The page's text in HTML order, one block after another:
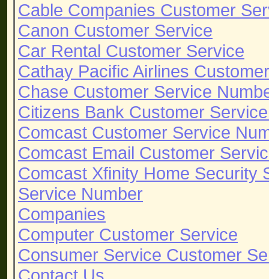
Cable Companies Customer
Canon Customer Service
Car Rental Customer Service
Cathay Pacific Airlines
Chase Customer Service
Citizens Bank Customer
Comcast Customer Service
Comcast Email Customer
Comcast Xfinity Home Security
Service Number
Companies
Computer Customer Service
Consumer Service Customer